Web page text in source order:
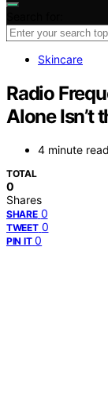
Skincare
Radio
Alone Isn’t
4 minute read
TOTAL
0
Shares
SHARE 0
TWEET 0
PIN IT 0